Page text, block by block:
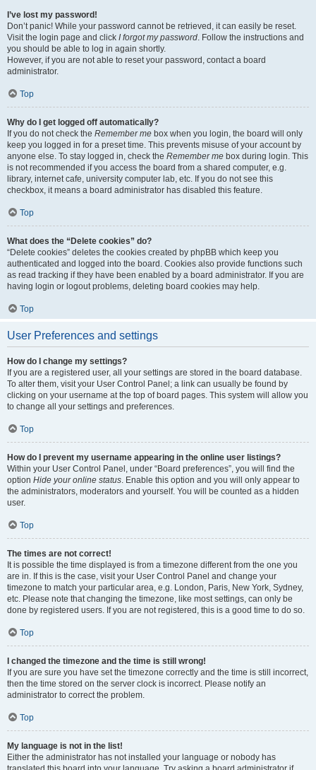
I’ve lost my password!
Don’t panic! While your password cannot be retrieved, it can easily be reset.
Visit the login page and click I forgot my password. Follow the instructions and
you should be able to log in again shortly.
However, if you are not able to reset your password, contact a board
administrator.
Top
Why do I get logged off automatically?
If you do not check the Remember me box when you login, the board will only
keep you logged in for a preset time. This prevents misuse of your account by
anyone else. To stay logged in, check the Remember me box during login. This
is not recommended if you access the board from a shared computer, e.g.
library, internet cafe, university computer lab, etc. If you do not see this
checkbox, it means a board administrator has disabled this feature.
Top
What does the “Delete cookies” do?
“Delete cookies” deletes the cookies created by phpBB which keep you
authenticated and logged into the board. Cookies also provide functions such
as read tracking if they have been enabled by a board administrator. If you are
having login or logout problems, deleting board cookies may help.
Top
User Preferences and settings
How do I change my settings?
If you are a registered user, all your settings are stored in the board database.
To alter them, visit your User Control Panel; a link can usually be found by
clicking on your username at the top of board pages. This system will allow you
to change all your settings and preferences.
Top
How do I prevent my username appearing in the online user listings?
Within your User Control Panel, under “Board preferences”, you will find the
option Hide your online status. Enable this option and you will only appear to
the administrators, moderators and yourself. You will be counted as a hidden
user.
Top
The times are not correct!
It is possible the time displayed is from a timezone different from the one you
are in. If this is the case, visit your User Control Panel and change your
timezone to match your particular area, e.g. London, Paris, New York, Sydney,
etc. Please note that changing the timezone, like most settings, can only be
done by registered users. If you are not registered, this is a good time to do so.
Top
I changed the timezone and the time is still wrong!
If you are sure you have set the timezone correctly and the time is still incorrect,
then the time stored on the server clock is incorrect. Please notify an
administrator to correct the problem.
Top
My language is not in the list!
Either the administrator has not installed your language or nobody has